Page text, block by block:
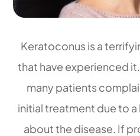
Keratoconus is a
that have experienced
many patients
initial treatment due to
about the disease. If